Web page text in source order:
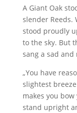
A Giant Oak
slender Reeds.
stood proudly
to the sky. But
sang a sad
„You have
slightest
makes you
stand upright